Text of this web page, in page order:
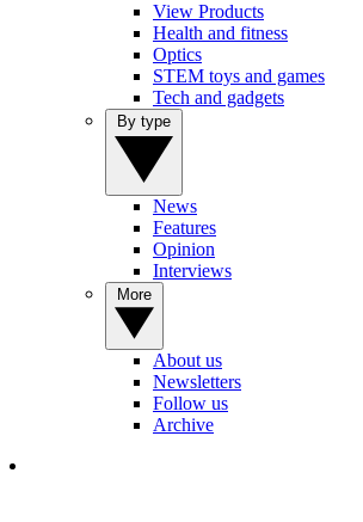
View Products
Health and fitness
Optics
STEM toys and games
Tech and gadgets
News
Features
Opinion
Interviews
About us
Newsletters
Follow us
Archive